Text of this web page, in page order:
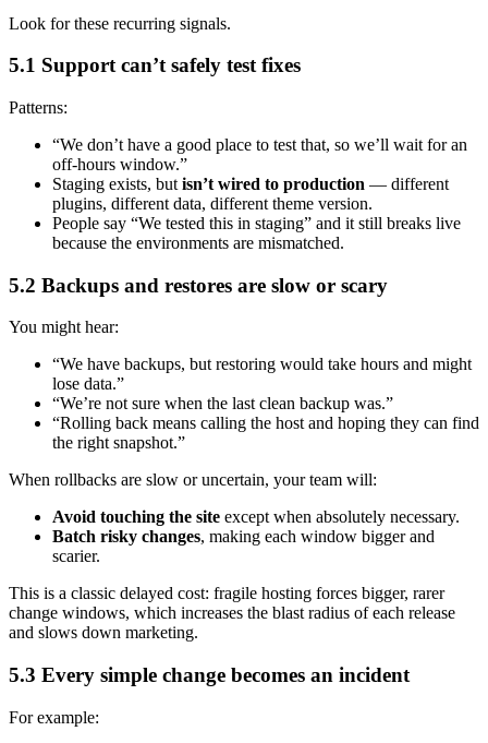
Look for these recurring signals.
5.1 Support can’t safely test fixes
Patterns:
“We don’t have a good place to test that, so we’ll wait for an
off-hours window.”
Staging exists, but isn’t wired to production — different
plugins, different data, different theme version.
People say “We tested this in staging” and it still breaks live
because the environments are mismatched.
5.2 Backups and restores are slow or scary
You might hear:
“We have backups, but restoring would take hours and might
lose data.”
“We’re not sure when the last clean backup was.”
“Rolling back means calling the host and hoping they can find
the right snapshot.”
When rollbacks are slow or uncertain, your team will:
Avoid touching the site except when absolutely necessary.
Batch risky changes, making each window bigger and
scarier.
This is a classic delayed cost: fragile hosting forces bigger, rarer
change windows, which increases the blast radius of each release
and slows down marketing.
5.3 Every simple change becomes an incident
For example: